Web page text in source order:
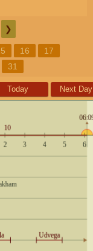
❯
16
17
31
Today Next Day